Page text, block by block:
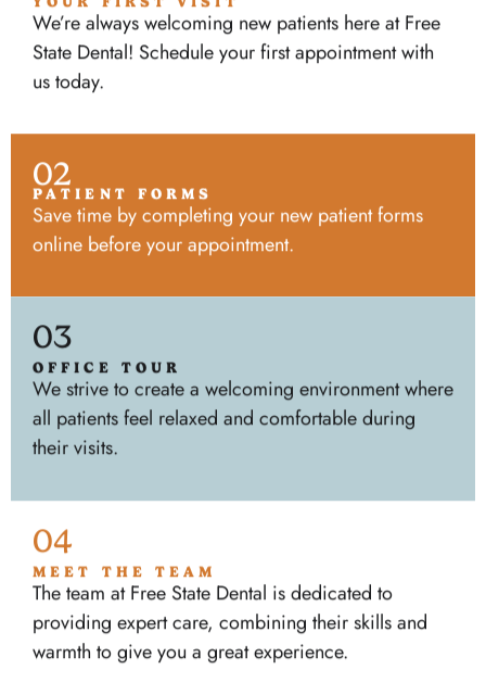
We’re always welcoming new patients here at Free
State Dental! Schedule your first appointment with
us today.
02
PATIENT FORMS
Save time by completing your new patient forms
online before your appointment.
03
OFFICE TOUR
We strive to create a welcoming environment where
all patients feel relaxed and comfortable during
their visits.
04
MEET THE TEAM
The team at Free State Dental is dedicated to
providing expert care, combining their skills and
warmth to give you a great experience.